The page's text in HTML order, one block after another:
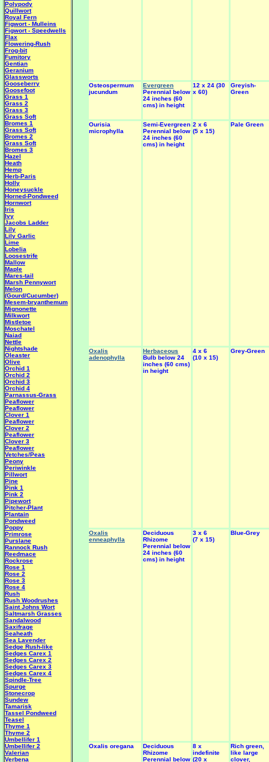
Osteospermum
jucundum
Evergreen
Perennial below
24 inches (60
cms) in height
12 x 24 (30
x 60)
Greyish-
Green
Ourisia
microphylla
Semi-Evergreen
Perennial below
24 inches (60
cms) in height
2 x 6
(5 x 15)
Pale Green
Oxalis
adenophylla
Herbaceous
Bulb below 24
inches (60 cms)
in height
4 x 6
(10 x 15)
Grey-Green
Oxalis
enneaphylla
Deciduous
Rhizome
Perennial below
24 inches (60
cms) in height
3 x 6
(7 x 15)
Blue-Grey
Oxalis oregana
Deciduous
Rhizome
Perennial below
8 x
indefinite
(20 x
Rich green,
like large
clover,
Polypody
Quillwort
Royal Fern
Figwort - Mulleins
Figwort - Speedwells
Flax
Flowering-Rush
Frog-bit
Fumitory
Gentian
Geranium
Glassworts
Gooseberry
Goosefoot
Grass 1
Grass 2
Grass 3
Grass Soft
Bromes 1
Grass Soft
Bromes 2
Grass Soft
Bromes 3
Hazel
Heath
Hemp
Herb-Paris
Holly
Honeysuckle
Horned-Pondweed
Hornwort
Iris
Ivy
Jacobs Ladder
Lily
Lily Garlic
Lime
Lobelia
Loosestrife
Mallow
Maple
Mares-tail
Marsh Pennywort
Melon
(Gourd/Cucumber)
Mesem-bryanthemum
Mignonette
Milkwort
Mistletoe
Moschatel
Naiad
Nettle
Nightshade
Oleaster
Olive
Orchid 1
Orchid 2
Orchid 3
Orchid 4
Parnassus-Grass
Peaflower
Peaflower
Clover 1
Peaflower
Clover 2
Peaflower
Clover 3
Peaflower
Vetches/Peas
Peony
Periwinkle
Pillwort
Pine
Pink 1
Pink 2
Pipewort
Pitcher-Plant
Plantain
Pondweed
Poppy
Primrose
Purslane
Rannock Rush
Reedmace
Rockrose
Rose 1
Rose 2
Rose 3
Rose 4
Rush
Rush Woodrushes
Saint Johns Wort
Saltmarsh Grasses
Sandalwood
Saxifrage
Seaheath
Sea Lavender
Sedge Rush-like
Sedges Carex 1
Sedges Carex 2
Sedges Carex 3
Sedges Carex 4
Spindle-Tree
Spurge
Stonecrop
Sundew
Tamarisk
Tassel Pondweed
Teasel
Thyme 1
Thyme 2
Umbellifer 1
Umbellifer 2
Valerian
Verbena